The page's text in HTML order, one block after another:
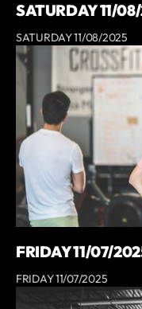
SATURDAY 11/
SATURDAY 11/08/2025
FRIDAY 11/07/
FRIDAY 11/07/2025